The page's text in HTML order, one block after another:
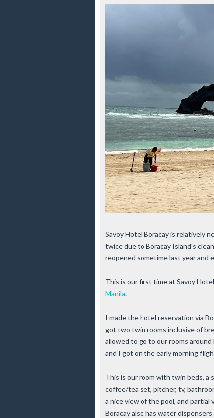
Savoy Hotel Boracay is relatively
twice due to Boracay Island's
reopened sometime last year and
This is our first time at Savoy
Manila.
I made the hotel reservation via
got two twin rooms inclusive of
allowed to go to our rooms around
and I got on the early morning
This is our room with twin beds, a
coffee/tea set, pitcher, tv,
a nice view of the pool, and partial
Boracay also has water